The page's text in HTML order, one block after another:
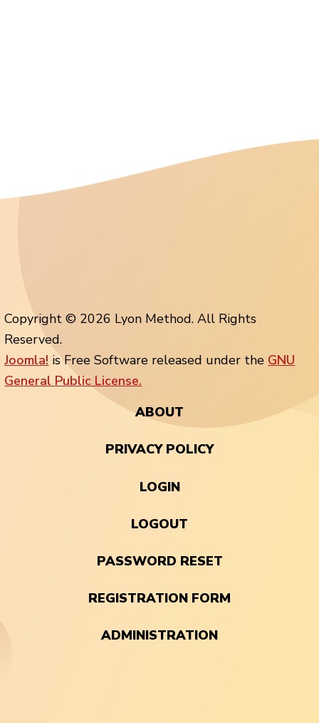
Copyright © 2026 Lyon Method. All Rights
Reserved.
Joomla! is Free Software released under the GNU
General Public License.
ABOUT
PRIVACY POLICY
LOGIN
LOGOUT
PASSWORD RESET
REGISTRATION FORM
ADMINISTRATION